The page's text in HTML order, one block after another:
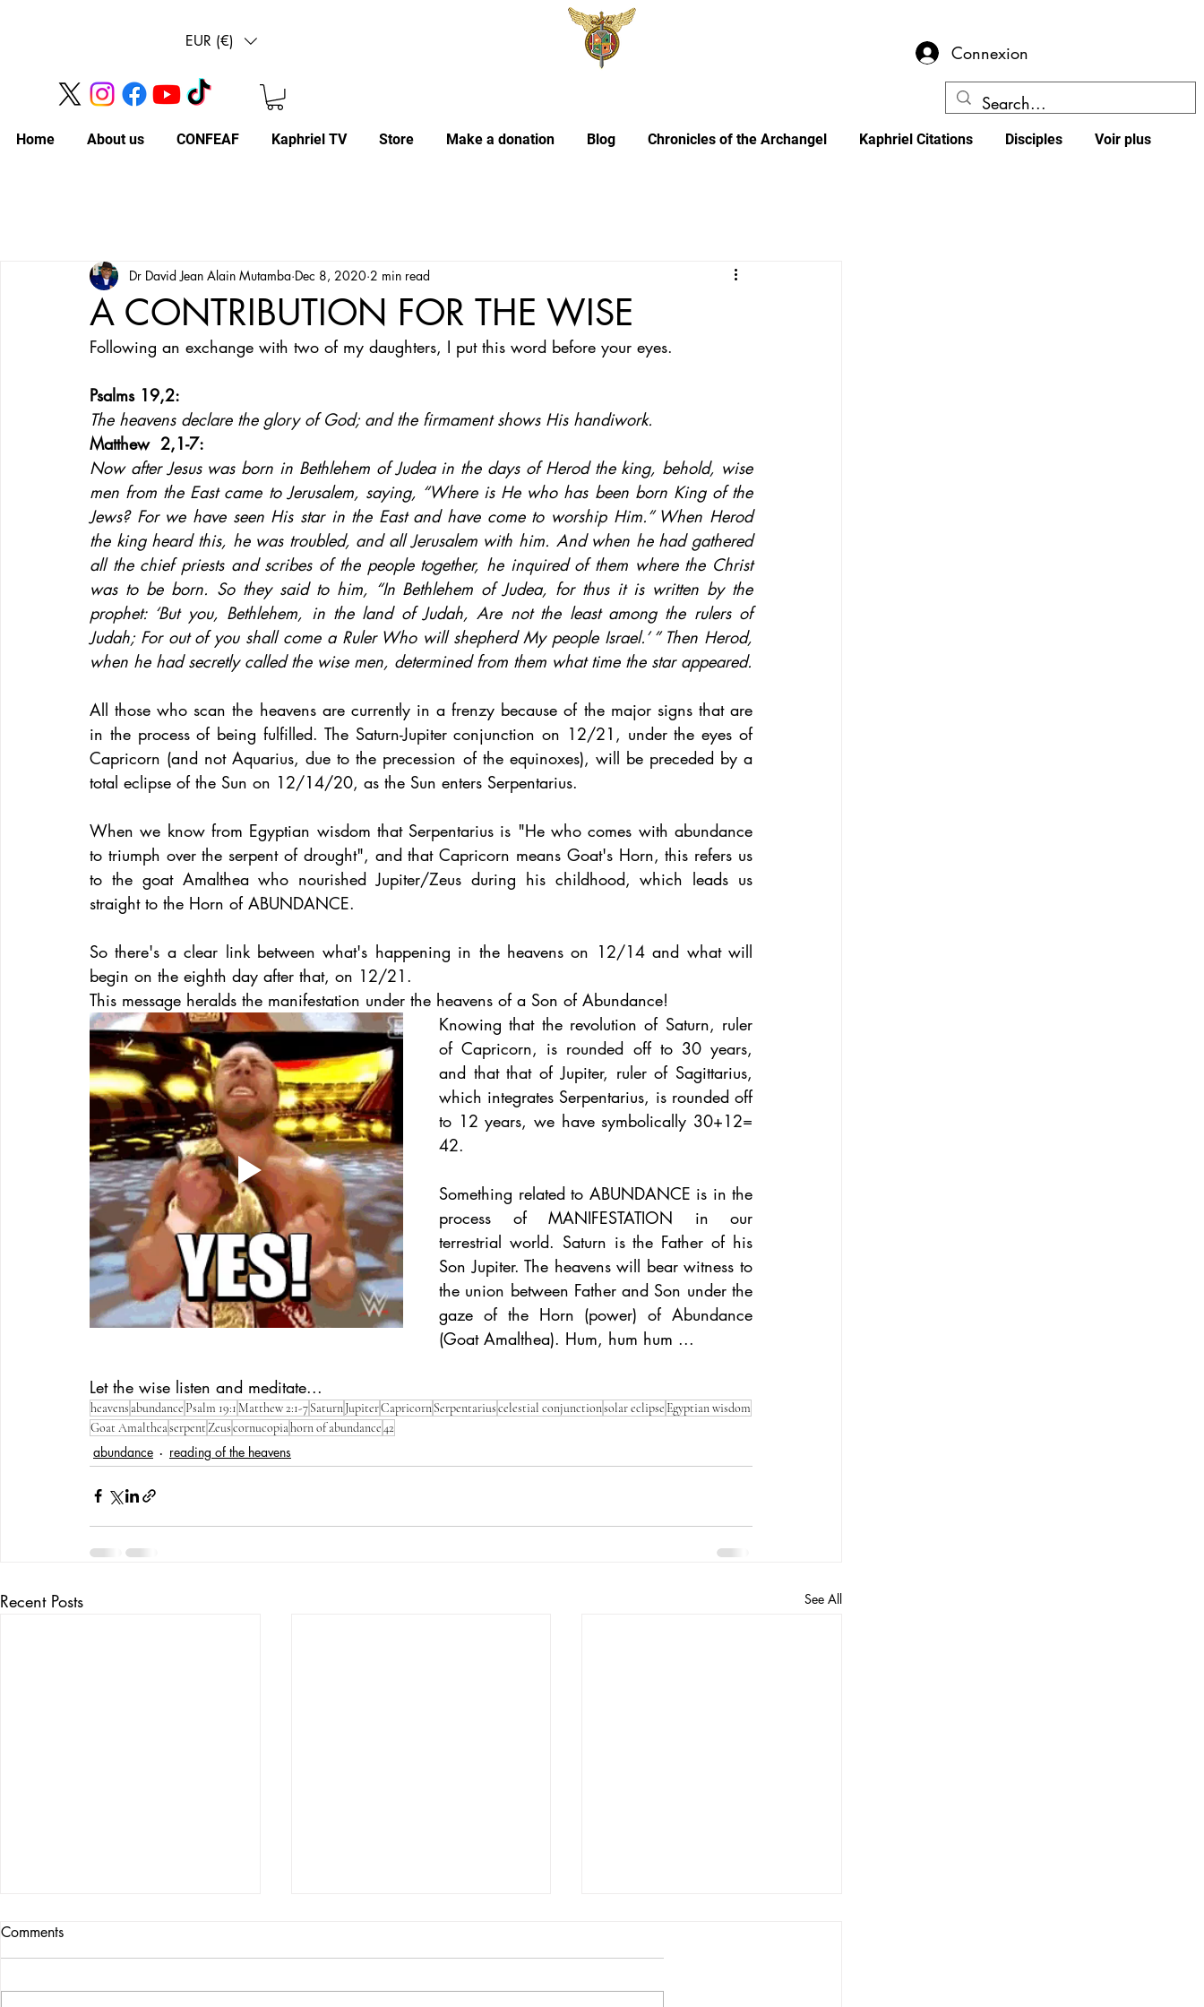
EUR (€)
Connexion
Home About us CONFEAF Kaphriel TV Store Make a donation Blog Chronicles of the Archangel Kaphriel Citations Disciples Voir plus
A CONTRIBUTION FOR THE WISE
Dr David Jean Alain Mutamba Dec 8, 2020 2 min read
Following an exchange with two of my daughters, I put this word before your eyes.
Psalms 19,2:
The heavens declare the glory of God; and the firmament shows His handiwork.
Matthew  2,1-7:
Now after Jesus was born in Bethlehem of Judea in the days of Herod the king, behold, wise
men from the East came to Jerusalem, saying, “Where is He who has been born King of the
Jews? For we have seen His star in the East and have come to worship Him.” When Herod
the king heard this, he was troubled, and all Jerusalem with him. And when he had gathered
all the chief priests and scribes of the people together, he inquired of them where the Christ
was to be born. So they said to him, “In Bethlehem of Judea, for thus it is written by the
prophet: ‘But you, Bethlehem, in the land of Judah, Are not the least among the rulers of
Judah; For out of you shall come a Ruler Who will shepherd My people Israel.’ ” Then Herod,
when he had secretly called the wise men, determined from them what time the star appeared.
All those who scan the heavens are currently in a frenzy because of the major signs that are
in the process of being fulfilled. The Saturn-Jupiter conjunction on 12/21, under the eyes of
Capricorn (and not Aquarius, due to the precession of the equinoxes), will be preceded by a
total eclipse of the Sun on 12/14/20, as the Sun enters Serpentarius.
When we know from Egyptian wisdom that Serpentarius is "He who comes with abundance
to triumph over the serpent of drought", and that Capricorn means Goat's Horn, this refers us
to the goat Amalthea who nourished Jupiter/Zeus during his childhood, which leads us
straight to the Horn of ABUNDANCE.
So there's a clear link between what's happening in the heavens on 12/14 and what will
begin on the eighth day after that, on 12/21.
This message heralds the manifestation under the heavens of a Son of Abundance!
Knowing that the revolution of Saturn, ruler
of Capricorn, is rounded off to 30 years,
and that that of Jupiter, ruler of Sagittarius,
which integrates Serpentarius, is rounded off
to 12 years, we have symbolically 30+12=
42.
Something related to ABUNDANCE is in the
process of MANIFESTATION in our
terrestrial world. Saturn is the Father of his
Son Jupiter. The heavens will bear witness to
the union between Father and Son under the
gaze of the Horn (power) of Abundance
(Goat Amalthea). Hum, hum hum ...
Let the wise listen and meditate...
heavens abundance Psalm 19:1 Matthew 2:1-7SaturnJupiterCapricornSerpentariuscelestial conjunctionsolar eclipse Egyptian wisdom
Goat AmaltheaserpentZeuscornucopiahorn of abundance42
abundance reading of the heavens
Recent Posts See All
Comments